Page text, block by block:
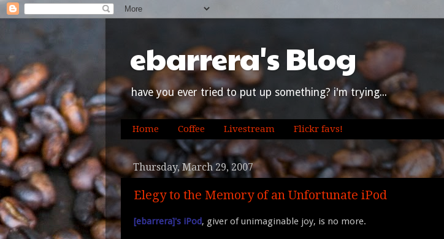
ebarrera's Blog
have you ever tried to put up something? i'm trying...
Home Coffee Livestream Flickr favs!
Thursday, March 29, 2007
Elegy to the Memory of an Unfortunate iPod
[ebarrera]'s iPod, giver of unimaginable joy, is no more.